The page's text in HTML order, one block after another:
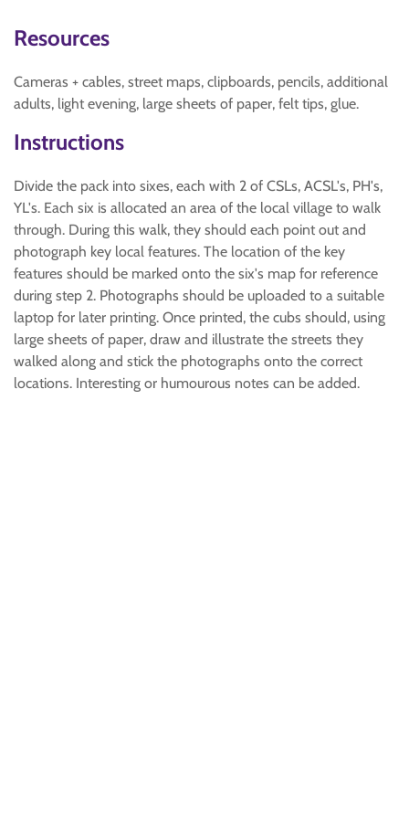
Resources
Cameras + cables, street maps, clipboards, pencils, additional
adults, light evening, large sheets of paper, felt tips, glue.
Instructions
Divide the pack into sixes, each with 2 of CSLs, ACSL's, PH's,
YL's. Each six is allocated an area of the local village to walk
through. During this walk, they should each point out and
photograph key local features. The location of the key
features should be marked onto the six's map for reference
during step 2. Photographs should be uploaded to a suitable
laptop for later printing. Once printed, the cubs should, using
large sheets of paper, draw and illustrate the streets they
walked along and stick the photographs onto the correct
locations. Interesting or humourous notes can be added.